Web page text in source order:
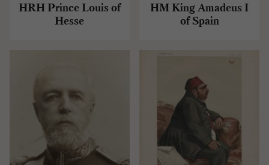
HRH Prince Louis of
Hesse
HM King Amadeus I
of Spain